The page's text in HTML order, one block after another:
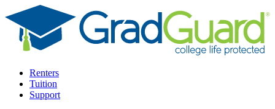
Skip to content
Renters
Tuition
Support